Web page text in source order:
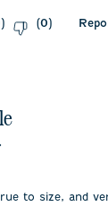
) (0)
to size, and